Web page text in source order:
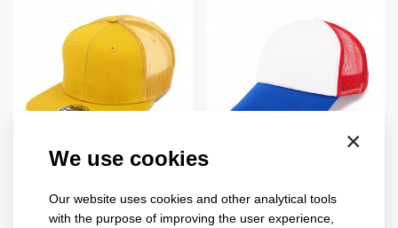
×
We use cookies
Our website uses cookies and other analytical tools
with the purpose of improving the user experience,
snap mesh trucker